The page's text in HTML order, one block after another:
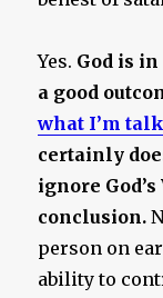
Yes. God is
a good
what I’m
certainly
ignore
conclusion.
person on
ability to